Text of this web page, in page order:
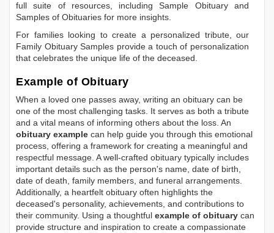
full suite of resources, includingSample Obituaryand
Samples of Obituaries for more insights.
For families looking to create a personalized tribute, our
Family Obituary Samples provide a touch of personalization
that celebrates the unique life of the deceased.
Example of Obituary
When a loved one passes away, writing an obituary can be
one of the most challenging tasks. It serves as both a tribute
and a vital means of informing others about the loss. An
obituary example can help guide you through this emotional
process, offering a framework for creating a meaningful and
respectful message. A well-crafted obituary typically includes
important details such as the person's name, date of birth,
date of death, family members, and funeral arrangements.
Additionally, a heartfelt obituary often highlights the
deceased's personality, achievements, and contributions to
their community. Using a thoughtful example of obituary can
provide structure and inspiration to create a compassionate